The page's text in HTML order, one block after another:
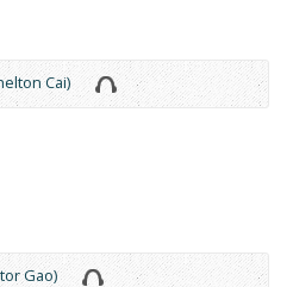
Cai)
Gao)